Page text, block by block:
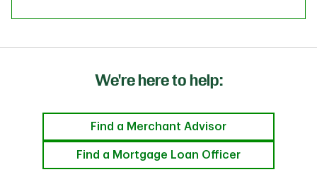
We're here to help:
Find a Merchant Advisor
Find a Mortgage Loan Officer